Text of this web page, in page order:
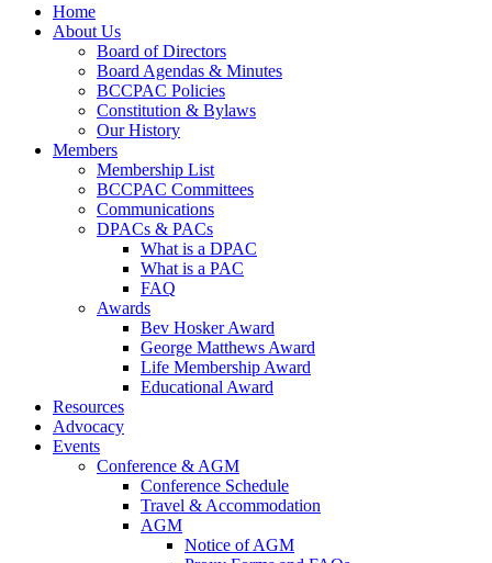
Home
About Us
Board of Directors
Board Agendas & Minutes
BCCPAC Policies
Constitution & Bylaws
Our History
Members
Membership List
BCCPAC Committees
Communications
DPACs & PACs
What is a DPAC
What is a PAC
FAQ
Awards
Bev Hosker Award
George Matthews Award
Life Membership Award
Educational Award
Resources
Advocacy
Events
Conference & AGM
Conference Schedule
Travel & Accommodation
AGM
Notice of AGM